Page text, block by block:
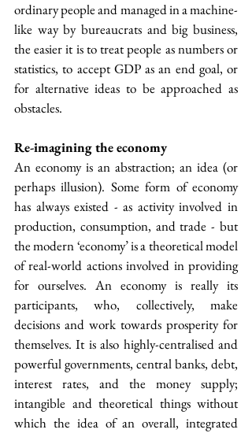
ordinary people and managed in a machine-
like way by bureaucrats and big business,
the easier it is to treat people as numbers or
statistics, to accept GDP as an end goal, or
for alternative ideas to be approached as
obstacles.
Re-imagining the economy
An economy is an abstraction; an idea (or
perhaps illusion). Some form of economy
has always existed - as activity involved in
production, consumption, and trade - but
the modern ‘economy’ is a theoretical model
of real-world actions involved in providing
for ourselves. An economy is really its
participants, who, collectively, make
decisions and work towards prosperity for
themselves. It is also highly-centralised and
powerful governments, central banks, debt,
interest rates, and the money supply;
intangible and theoretical things without
which the idea of an overall, integrated